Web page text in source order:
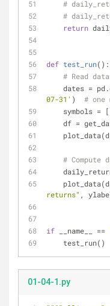
#
#
return
def test_run():
# Read data
dates =
07-31' ) # one
    symbols = [
df =
#
returns" ,
if __name__ ==
    test_run()
01-04-1.py